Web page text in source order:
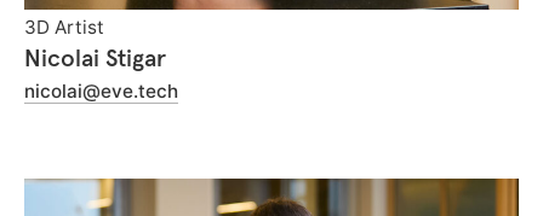
3D Artist
Nicolai Stigar
nicolai@eve.tech